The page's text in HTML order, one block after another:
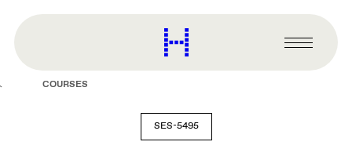
content
Harvard
Graduate
Primary
Menu
COURSES
SES-5495